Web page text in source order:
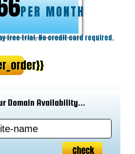
PER MONTH
free trial. No credit card required.
Domain Availability...